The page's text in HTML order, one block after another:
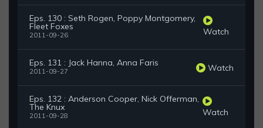
Eps. 130 : Seth Rogen, Poppy Montgomery,
Fleet Foxes
2011-09-26 Watch
Eps. 131 : Jack Hanna, Anna Faris
2011-09-27 Watch
Eps. 132 : Anderson Cooper, Nick Offerman,
The Knux
2011-09-28 Watch